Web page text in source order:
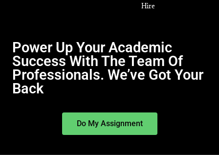
Hire
Power Up Your Academic
Success With The Team Of
Professionals. We’ve Got Your
Back
Do My Assignment